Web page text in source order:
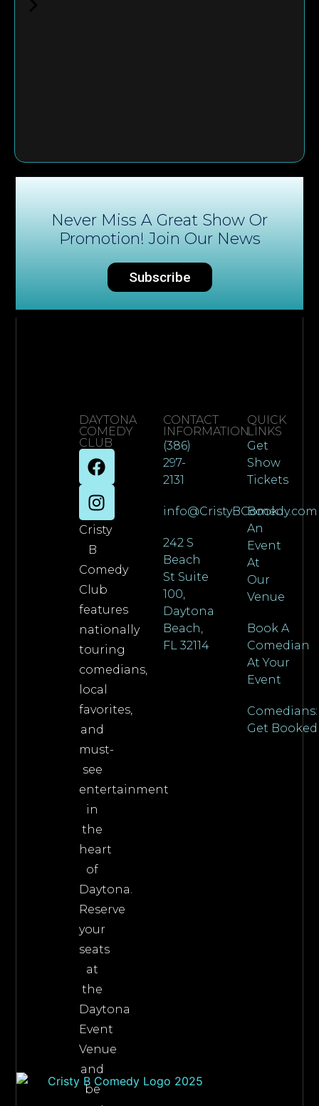
Never Miss A Great Show Or
Promotion! Join Our News
Subscribe
DAYTONA
COMEDY
CLUB
Cristy
B
Comedy
Club
features
nationally
touring
comedians,
local
favorites,
and
must-
see
entertainment
in
the
heart
of
Daytona.
Reserve
your
seats
at
the
Daytona
Event
Venue
and
be
CONTACT
INFORMATION
(386)
297-
2131
info@CristyBComedy.com
242 S
Beach
St Suite
100,
Daytona
Beach,
FL 32114
QUICK
LINKS
Get
Show
Tickets
Book
An
Event
At
Our
Venue
Book A
Comedian
At Your
Event
Comedians:
Get Booked